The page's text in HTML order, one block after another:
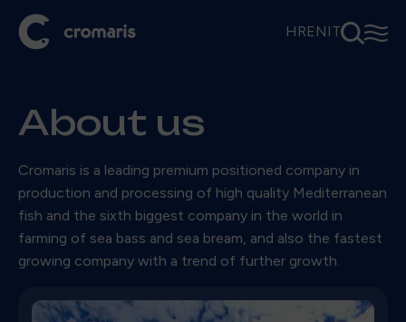
HREN IT⚲☰
About us
Cromaris is a leading premium positioned company in
production and processing of high quality Mediterranean
fish and the sixth biggest company in the world in
farming of sea bass and sea bream, and also the fastest
growing company with a trend of further growth.